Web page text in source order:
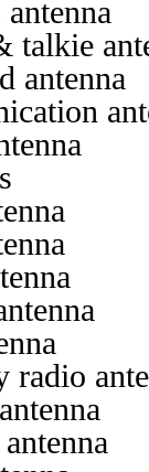
talkie
antenna
radio